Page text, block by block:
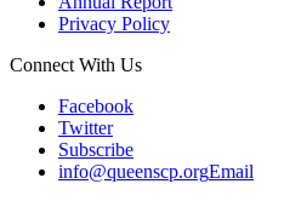
Privacy Policy
Connect With Us
Facebook
Twitter
Subscribe
info@queenscp.orgEmail